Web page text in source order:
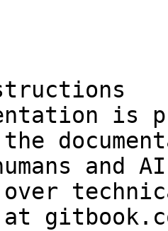
is
and
over
at